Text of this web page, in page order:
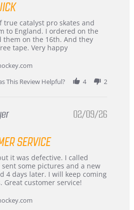
true catalyst pro skates and
to England. I ordered on the
them on the 16th. And they
tape. Very happy
This Review Helpful?
4 2
02/09/26
SERVICE
it was defective. I called
some pictures and a new
4 days later. I will keep coming
Great customer service!